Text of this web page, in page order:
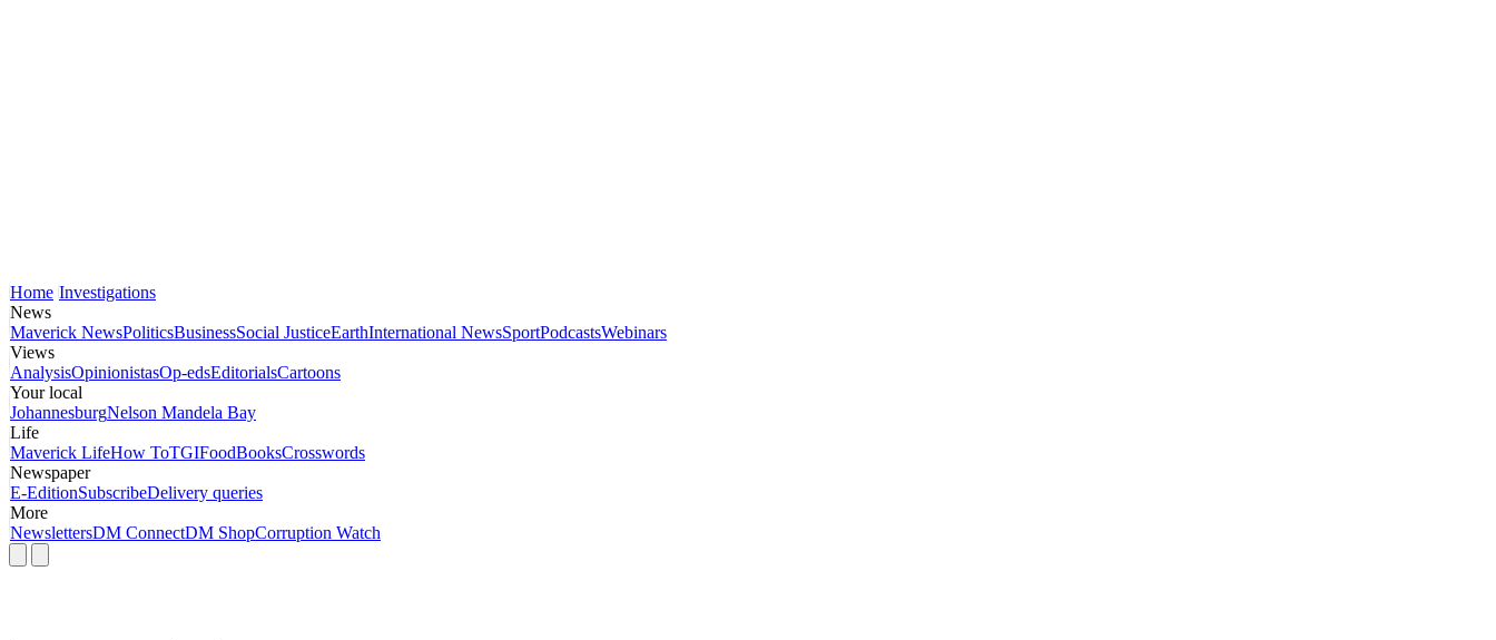
Home Investigations
News
Maverick NewsPoliticsBusinessSocial JusticeEarthInternational NewsSportPodcastsWebinars
Views
AnalysisOpinionistasOp-edsEditorialsCartoons
Your local
JohannesburgNelson Mandela Bay
Life
Maverick LifeHow ToTGIFoodBooksCrosswords
Newspaper
E-EditionSubscribeDelivery queries
More
NewslettersDM ConnectDM ShopCorruption Watch